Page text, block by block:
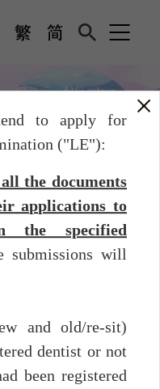
to apply for
("LE"):
the documents
applications to
the specified
submissions will
and old/re-sit)
dentist or not
been registered
- Application
examination dates of the
Dates
(Tentative)